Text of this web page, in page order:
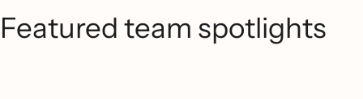
Featured team spotlights